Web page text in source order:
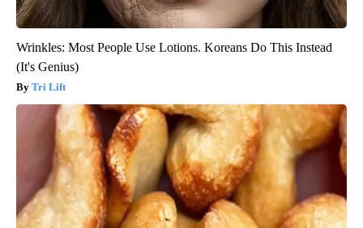
Wrinkles: Most People Use Lotions. Koreans Do This Instead
(It's Genius)
Tri Lift